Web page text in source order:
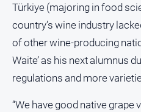
Türkiye (majoring in food
country’s wine industry
of other wine-producing
Waite’ as his next alumnus
regulations and more
“We have good native grape